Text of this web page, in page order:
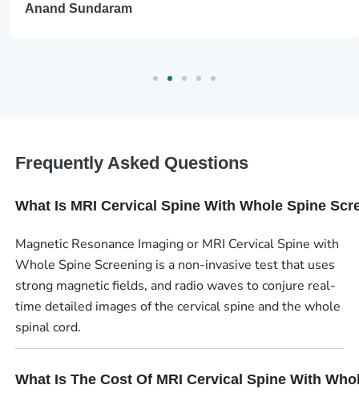
Anand Sundaram
Frequently Asked Questions
What Is MRI Cervical Spine With Whole Spine
Magnetic Resonance Imaging or MRI Cervical Spine with
Whole Spine Screening is a non-invasive test that uses
strong magnetic fields, and radio waves to conjure real-
time detailed images of the cervical spine and the whole
spinal cord.
What Is The Cost Of MRI Cervical Spine With